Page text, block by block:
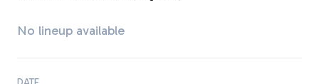
No lineup available